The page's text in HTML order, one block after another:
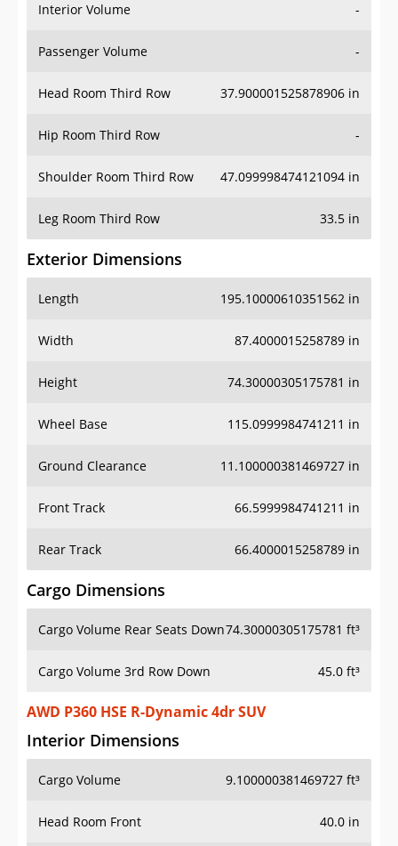
Interior Volume -
Passenger Volume -
Head Room Third Row 37.900001525878906 in
Hip Room Third Row -
Shoulder Room Third Row 47.099998474121094 in
Leg Room Third Row 33.5 in
Exterior Dimensions
Length 195.10000610351562 in
Width 87.4000015258789 in
Height 74.30000305175781 in
Wheel Base 115.0999984741211 in
Ground Clearance 11.100000381469727 in
Front Track 66.5999984741211 in
Rear Track 66.4000015258789 in
Cargo Dimensions
Cargo Volume Rear Seats Down74.30000305175781 ft³
Cargo Volume 3rd Row Down 45.0 ft³
AWD P360 HSE R-Dynamic 4dr SUV
Interior Dimensions
Cargo Volume 9.100000381469727 ft³
Head Room Front 40.0 in